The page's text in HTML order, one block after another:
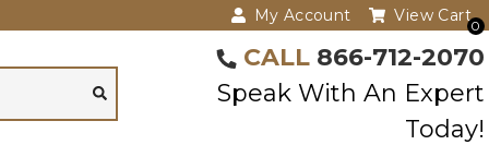
My Account
0
View Cart
CALL 866-712-2070
Speak With An Expert
Today!